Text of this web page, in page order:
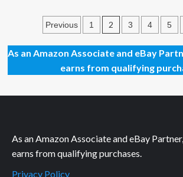
the
Headphones
Posts
pagination
Previous 1 2 3 4 5
As an Amazon Associate and eBay
earns from qualifying
As an Amazon Associate and eBay
earns from qualifying purchases.
Privacy Policy